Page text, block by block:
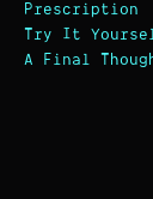
Prescription
Try It
A Final